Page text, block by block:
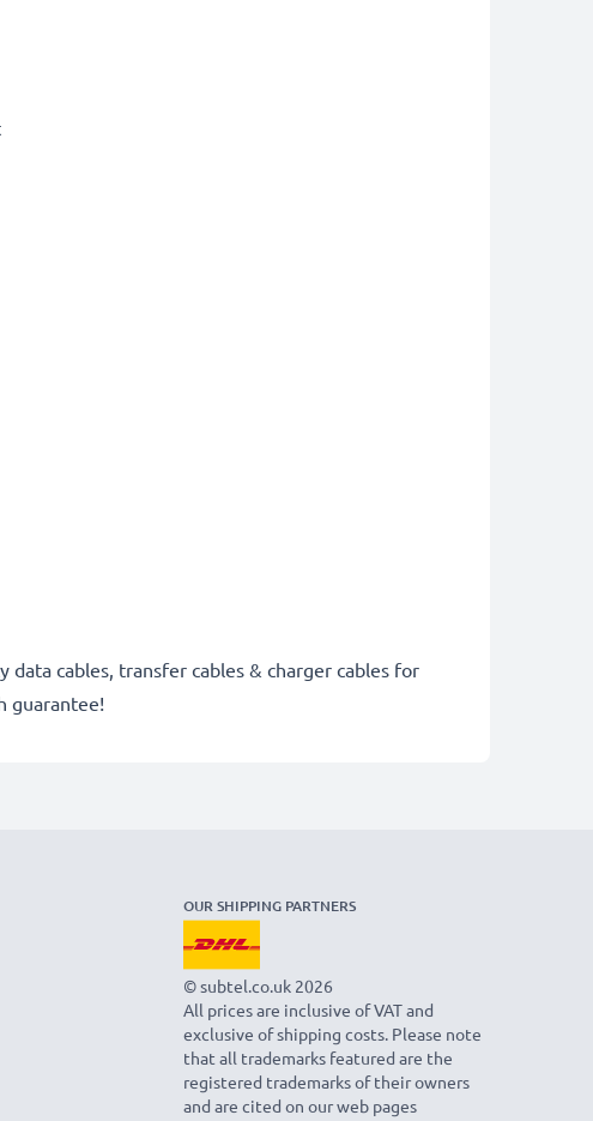
cables, transfer cables & charger cables for
guarantee!
OUR SHIPPING PARTNERS
© subtel.co.uk 2026
All prices are inclusive of VAT and
exclusive of shipping costs. Please note
that all trademarks featured are the
registered trademarks of their owners
and are cited on our web pages